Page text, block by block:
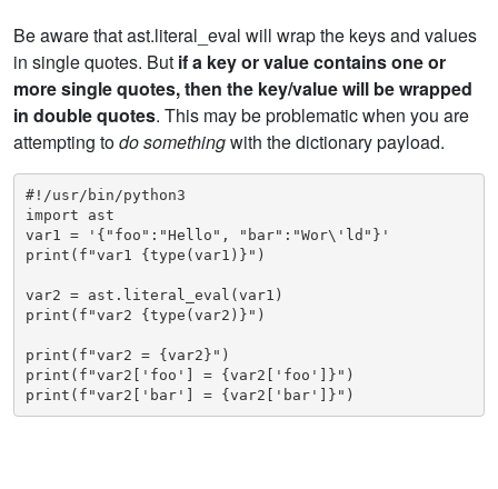
Be aware that ast.literal_eval will wrap the keys and values
in single quotes. But if a key or value contains one or
more single quotes, then the key/value will be wrapped
in double quotes. This may be problematic when you are
attempting todo somethingwith the dictionary payload.
#!/usr/bin/python3
import ast
var1 = '{"foo":"Hello", "bar":"Wor\'ld"}'
print(f"var1 {type(var1)}")
var2 = ast.literal_eval(var1)
print(f"var2 {type(var2)}")
print(f"var2 = {var2}")
print(f"var2['foo'] = {var2['foo']}")
print(f"var2['bar'] = {var2['bar']}")